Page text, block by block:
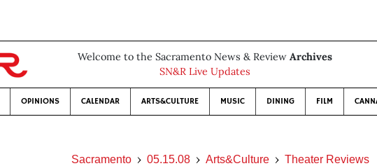
Welcome to the Sacramento News & Review Archives
SN&R Live Updates
OPINIONS CALENDAR ARTS&CULTURE MUSIC DINING FILM
Sacramento 05.15.08 Arts&Culture Theater Reviews